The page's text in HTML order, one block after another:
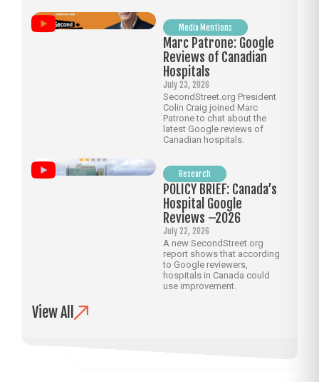
Media Mentions
Marc Patrone: Google
Reviews of Canadian
Hospitals
July 23, 2026
SecondStreet.org President
Colin Craig joined Marc
Patrone to chat about the
latest Google reviews of
Canadian hospitals.
Research
POLICY BRIEF: Canada’s
Hospital Google
Reviews –2026
July 22, 2026
A new SecondStreet.org
report shows that according
to Google reviewers,
hospitals in Canada could
use improvement.
View All